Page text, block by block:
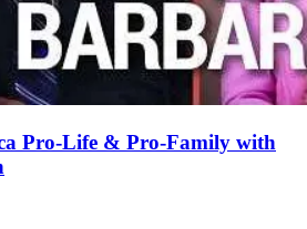
Pro-Life & Pro-Family with